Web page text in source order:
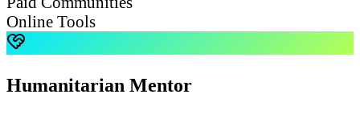
Online Tools
Humanitarian Mentor